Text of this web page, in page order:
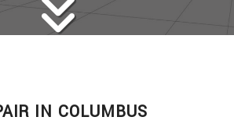
IN COLUMBUS